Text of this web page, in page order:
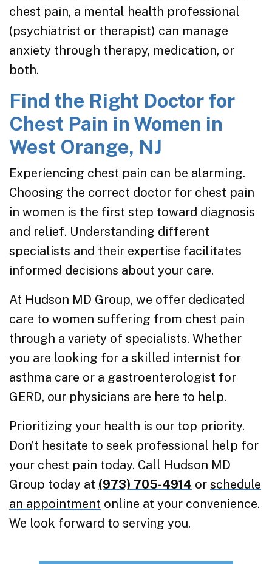
chest pain, a mental health professional
(psychiatrist or therapist) can manage
anxiety through therapy, medication, or
both.
Find the Right Doctor for
Chest Pain in Women in
West Orange, NJ
Experiencing chest pain can be alarming.
Choosing the correct doctor for chest pain
in women is the first step toward diagnosis
and relief. Understanding different
specialists and their expertise facilitates
informed decisions about your care.
At Hudson MD Group, we offer dedicated
care to women suffering from chest pain
through a variety of specialists. Whether
you are looking for a skilled internist for
asthma care or a gastroenterologist for
GERD, our physicians are here to help.
Prioritizing your health is our top priority.
Don’t hesitate to seek professional help for
your chest pain today. Call Hudson MD
Group today at (973) 705-4914 or schedule
an appointment online at your convenience.
We look forward to serving you.